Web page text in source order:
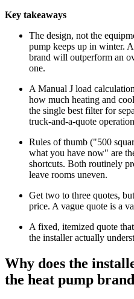
Key takeaways
The design, not the
pump keeps up in winter.
brand will outperform an
one.
A Manual J load
how much heating and
the single best filter for
truck-and-a-quote
Rules of thumb ("500
what you have now" are
shortcuts. Both routinely
leave rooms uneven.
Get two to three quotes,
price. A vague quote is a
A fixed, itemized quote
the installer actually
Why does the
the heat pump